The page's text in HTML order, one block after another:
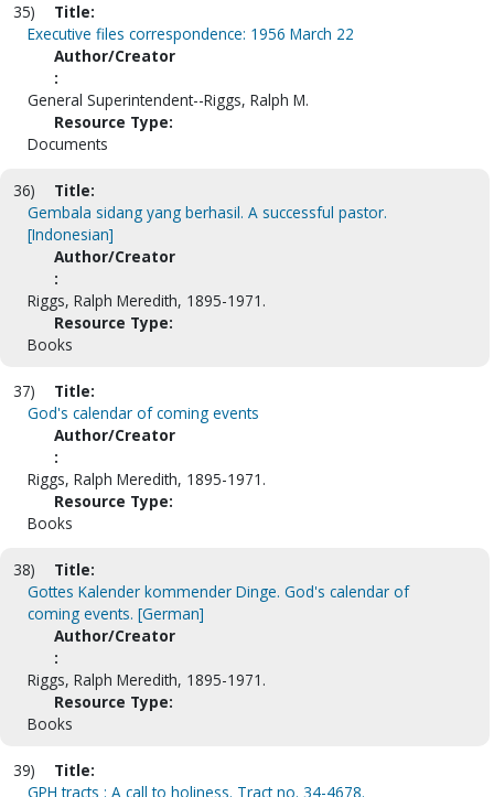
35)
Title:
Executive files correspondence: 1956 March 22
Author/Creator
:
General Superintendent--Riggs, Ralph M.
Resource Type:
Documents
36)
Title:
Gembala sidang yang berhasil. A successful pastor.
[Indonesian]
Author/Creator
:
Riggs, Ralph Meredith, 1895-1971.
Resource Type:
Books
37)
Title:
God's calendar of coming events
Author/Creator
:
Riggs, Ralph Meredith, 1895-1971.
Resource Type:
Books
38)
Title:
Gottes Kalender kommender Dinge. God's calendar of
coming events. [German]
Author/Creator
:
Riggs, Ralph Meredith, 1895-1971.
Resource Type:
Books
39)
Title:
GPH tracts : A call to holiness. Tract no. 34-4678.